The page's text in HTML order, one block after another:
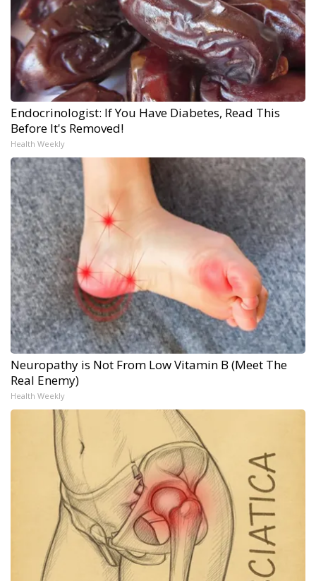
Endocrinologist: If You Have Diabetes, Read This
Before It's Removed!
Health Weekly
Neuropathy is Not From Low Vitamin B (Meet The
Real Enemy)
Health Weekly